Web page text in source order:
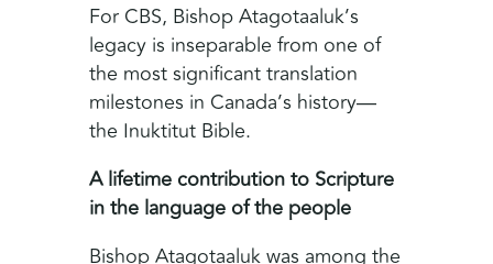
For CBS, Bishop Atagotaaluk’s
legacy is inseparable from one of
the most significant translation
milestones in Canada’s history—
the Inuktitut Bible.
A lifetime contribution to Scripture
in the language of the people
Bishop Atagotaaluk was among the